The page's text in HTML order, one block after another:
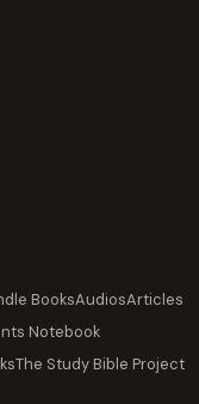
BooksAudiosArticles
Notebook
The Study Bible Project